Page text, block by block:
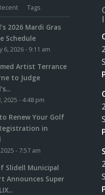
Tags
2026 Mardi Gras
Schedule
6, 2026 - 9:11 am
Artist Terrance
to Judge
2025 - 4:48 pm
Renew Your Golf
in
- 7:57 am
Slidell Municipal
Announces Super